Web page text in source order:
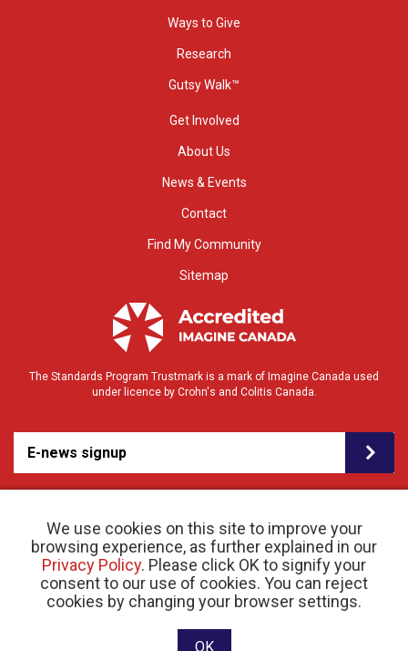
We use cookies on this site to improve your
browsing experience, as further explained in our
Privacy Policy. Please click OK to signify your
consent to our use of cookies. You can reject
cookies by changing your browser settings.
OK
Ways to Give
Research
Gutsy Walk™
Get Involved
About Us
News & Events
Contact
Find My Community
Sitemap
The Standards Program Trustmark is a mark of Imagine Canada used
under licence by Crohn's and Colitis Canada.
E-news signup
© 2026 Crohn’s and Colitis Canada |Privacy Policy| Registered Charity # 11883 1486
RR 0001
Website designed and developed by raisin